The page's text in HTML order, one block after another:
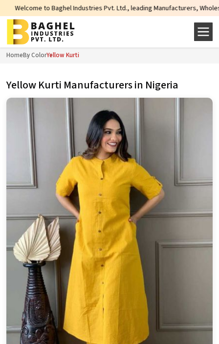
Industries Pvt. Ltd., leading Manufacturers, Wholesale Suppliers and
HomeBy ColorYellow Kurti
Yellow Kurti Manufacturers in Nigeria